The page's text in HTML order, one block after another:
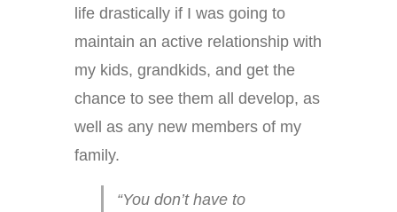
life drastically if I was going to
maintain an active relationship with
my kids, grandkids, and get the
chance to see them all develop, as
well as any new members of my
family.
“You don’t have to